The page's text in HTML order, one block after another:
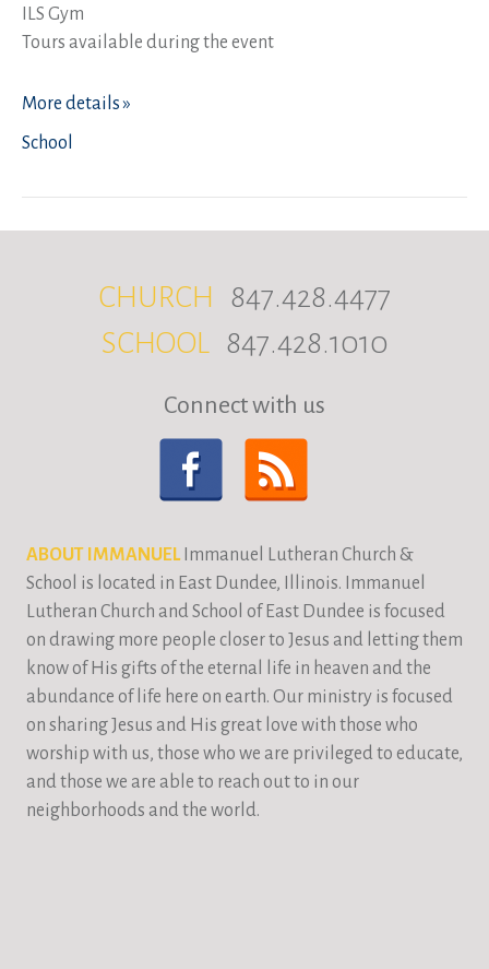
ILS Gym
Tours available during the event
More details »
School
CHURCH 847.428.4477
SCHOOL 847.428.1010
Connect with us
ABOUT IMMANUELImmanuel Lutheran Church &
School is located in East Dundee, Illinois. Immanuel
Lutheran Church and School of East Dundee is focused
on drawing more people closer to Jesus and letting them
know of His gifts of the eternal life in heaven and the
abundance of life here on earth. Our ministry is focused
on sharing Jesus and His great love with those who
worship with us, those who we are privileged to educate,
and those we are able to reach out to in our
neighborhoods and the world.